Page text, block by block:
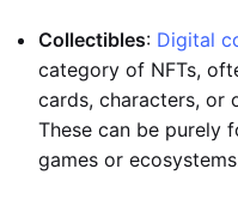
Collectibles: Digital
category of NFTs,
cards, characters, or
These can be purely
games or